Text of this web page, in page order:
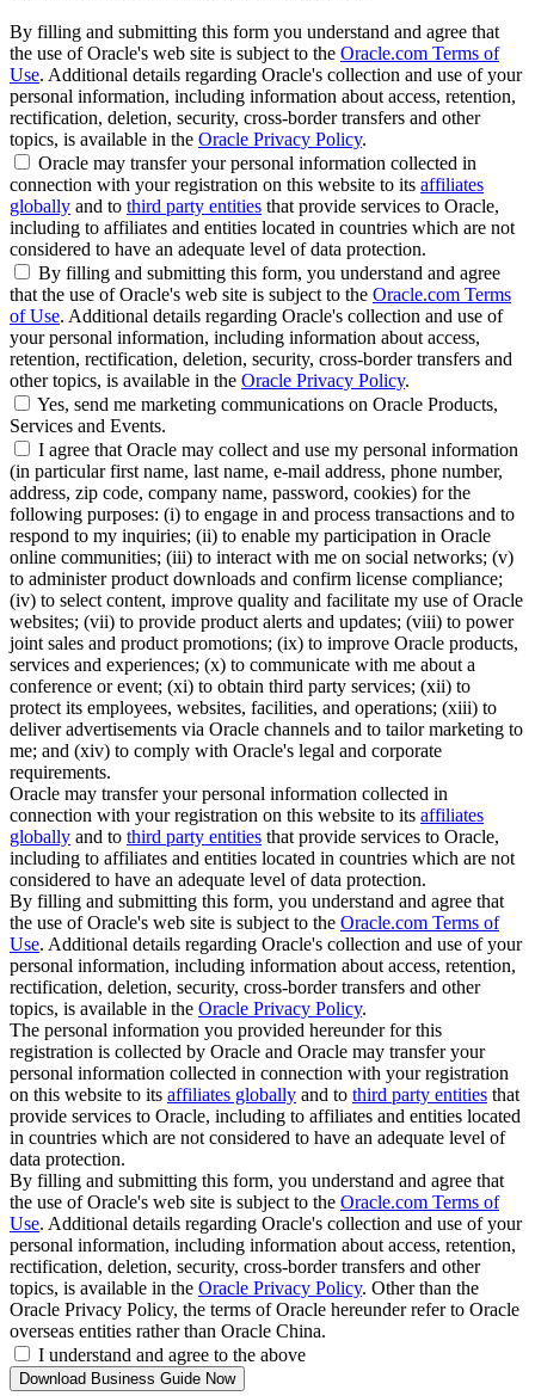
By filling and submitting this form you understand and agree that
the use of Oracle's web site is subject to the Oracle.com Terms of
Use. Additional details regarding Oracle's collection and use of your
personal information, including information about access, retention,
rectification, deletion, security, cross-border transfers and other
topics, is available in the Oracle Privacy Policy.
Oracle may transfer your personal information collected in
connection with your registration on this website to its affiliates
globally and to third party entities that provide services to Oracle,
including to affiliates and entities located in countries which are not
considered to have an adequate level of data protection.
By filling and submitting this form, you understand and agree
that the use of Oracle's web site is subject to the Oracle.com Terms
of Use. Additional details regarding Oracle's collection and use of
your personal information, including information about access,
retention, rectification, deletion, security, cross-border transfers and
other topics, is available in the Oracle Privacy Policy.
Yes, send me marketing communications on Oracle Products,
Services and Events.
I agree that Oracle may collect and use my personal information
(in particular first name, last name, e-mail address, phone number,
address, zip code, company name, password, cookies) for the
following purposes: (i) to engage in and process transactions and to
respond to my inquiries; (ii) to enable my participation in Oracle
online communities; (iii) to interact with me on social networks; (v)
to administer product downloads and confirm license compliance;
(iv) to select content, improve quality and facilitate my use of Oracle
websites; (vii) to provide product alerts and updates; (viii) to power
joint sales and product promotions; (ix) to improve Oracle products,
services and experiences; (x) to communicate with me about a
conference or event; (xi) to obtain third party services; (xii) to
protect its employees, websites, facilities, and operations; (xiii) to
deliver advertisements via Oracle channels and to tailor marketing to
me; and (xiv) to comply with Oracle's legal and corporate
requirements.
Oracle may transfer your personal information collected in
connection with your registration on this website to its affiliates
globally and to third party entities that provide services to Oracle,
including to affiliates and entities located in countries which are not
considered to have an adequate level of data protection.
By filling and submitting this form, you understand and agree that
the use of Oracle's web site is subject to the Oracle.com Terms of
Use. Additional details regarding Oracle's collection and use of your
personal information, including information about access, retention,
rectification, deletion, security, cross-border transfers and other
topics, is available in the Oracle Privacy Policy.
The personal information you provided hereunder for this
registration is collected by Oracle and Oracle may transfer your
personal information collected in connection with your registration
on this website to its affiliates globally and to third party entities that
provide services to Oracle, including to affiliates and entities located
in countries which are not considered to have an adequate level of
data protection.
By filling and submitting this form, you understand and agree that
the use of Oracle's web site is subject to the Oracle.com Terms of
Use. Additional details regarding Oracle's collection and use of your
personal information, including information about access, retention,
rectification, deletion, security, cross-border transfers and other
topics, is available in the Oracle Privacy Policy. Other than the
Oracle Privacy Policy, the terms of Oracle hereunder refer to Oracle
overseas entities rather than Oracle China.
I understand and agree to the above